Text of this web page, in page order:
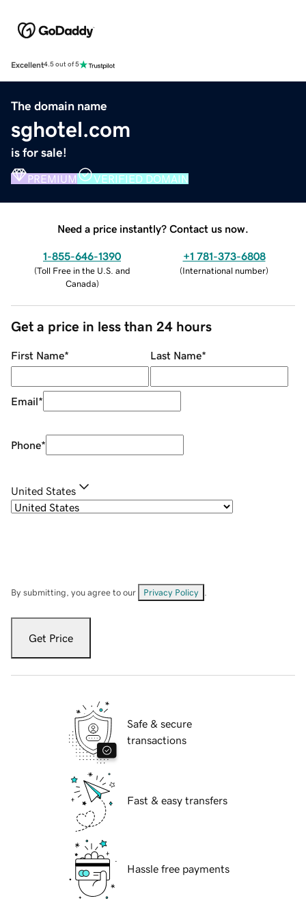
Excellent4.5 out of 5
The domain name
sghotel.com
is for sale!
PREMIUM VERIFIED DOMAIN
Need a price instantly? Contact us now.
1-855-646-1390
(Toll Free in the U.S. and
Canada)
+1 781-373-6808
(International number)
Get a price in less than 24 hours
First Name* Last Name*
Email*
Phone*
United States
By submitting, you agree to our Privacy Policy
Get Price
Safe & secure
transactions
Fast & easy transfers
Hassle free payments